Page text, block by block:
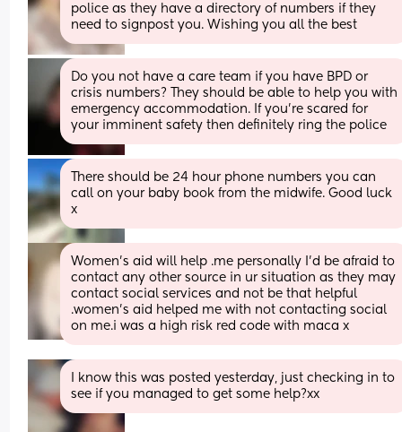
police as they have a directory of numbers if they
need to signpost you. Wishing you all the best
Do you not have a care team if you have BPD or
crisis numbers? They should be able to help you with
emergency accommodation. If you’re scared for
your imminent safety then definitely ring the police
There should be 24 hour phone numbers you can
call on your baby book from the midwife. Good luck
x
Women's aid will help .me personally I'd be afraid to
contact any other source in ur situation as they may
contact social services and not be that helpful
.women's aid helped me with not contacting social
on me.i was a high risk red code with maca x
I know this was posted yesterday, just checking in to
see if you managed to get some help?xx